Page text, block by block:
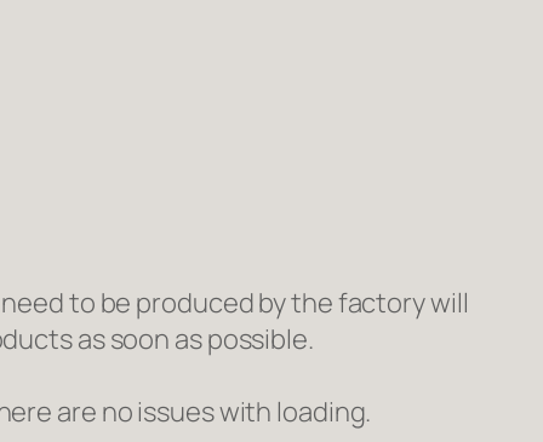
to be produced by the factory will
as soon as possible.
are no issues with loading.